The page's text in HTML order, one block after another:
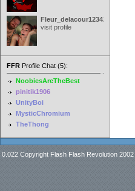
Fleur_delacour12342000
visit profile
FFR Profile Chat (5):
NoobiesAreTheBest
pinitik1906
UnityBoi
MysticChromium
TheThong
0.022 Copyright Flash Flash Revolution 2002